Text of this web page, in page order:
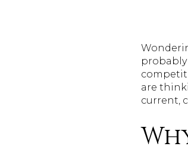
probably
are
current,